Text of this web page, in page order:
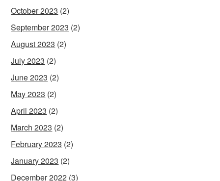
October 2023 (2)
September 2023 (2)
August 2023 (2)
July 2023 (2)
June 2023 (2)
May 2023 (2)
April 2023 (2)
March 2023 (2)
February 2023 (2)
January 2023 (2)
December 2022 (3)